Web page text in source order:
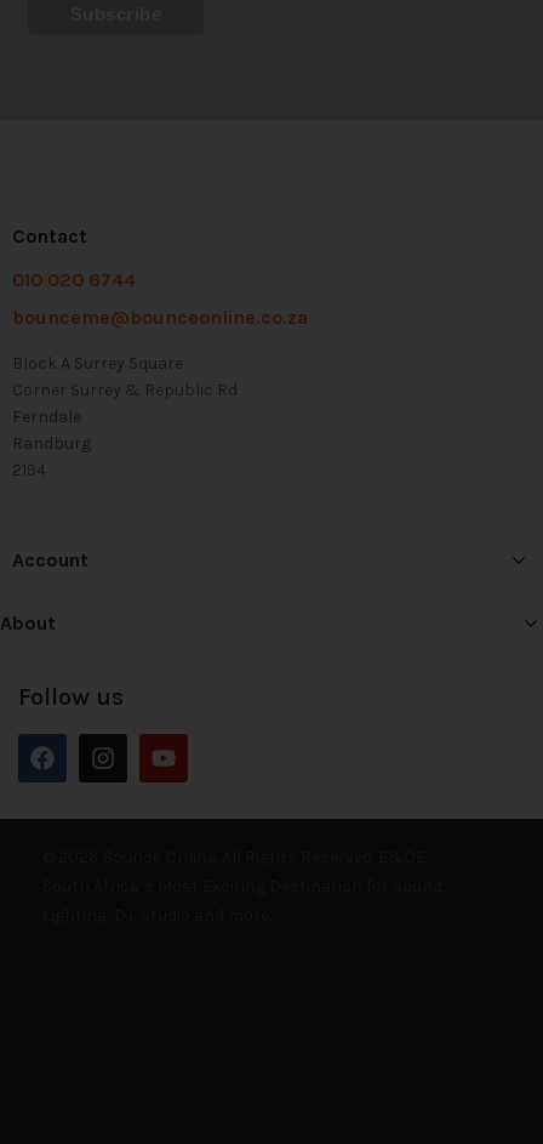
Contact
010 020 6744
bounceme@bounceonline.co.za
Block A Surrey Square
Corner Surrey & Republic Rd
Ferndale
Randburg
2194
Account
About
Follow us